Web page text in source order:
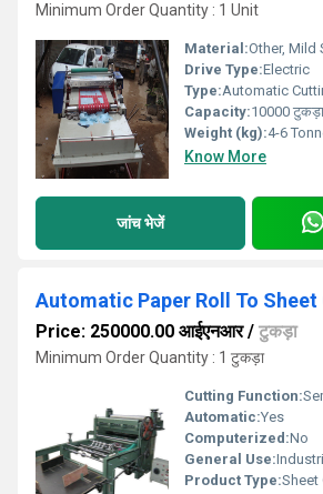
Minimum Order Quantity : 1 Unit
Material:Other, Mild
Drive Type:Electric
Type:Automatic
Capacity:10000
Weight (kg):4-6
Know More
जांच भेजें
Price: 250000.00 आईएनआर/ टुकड़ा
Minimum Order Quantity : 1 टुकड़ा
Cutting Function:
Automatic:Yes
Computerized:No
General Use:
Product Type:Sheet